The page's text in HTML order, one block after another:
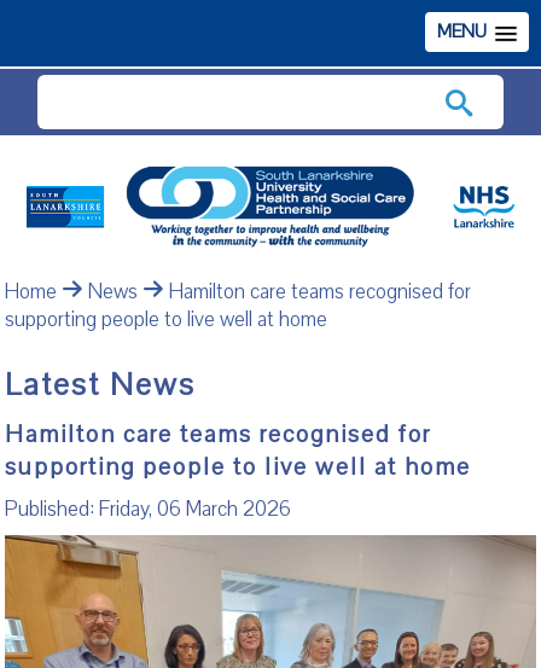
MENU
Home News
Hamilton care teams recognised for
supporting people to live well at home
Latest News
Hamilton care teams recognised for
supporting people to live well at home
Published: Friday, 06 March 2026